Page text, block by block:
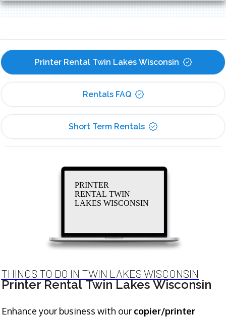
Printer Rental Twin Lakes Wisconsin
Rentals FAQ
Short Term Rentals
PRINTER
RENTAL TWIN
LAKES WISCONSIN
THINGS TO DO IN TWIN LAKES WISCONSIN
Printer Rental Twin Lakes Wisconsin
Enhance your business with our copier/printer